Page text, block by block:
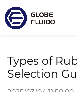
Types of
Selection